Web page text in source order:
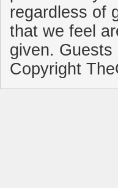
regardless of
that we feel
given.
Copyright